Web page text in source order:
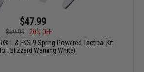
$47.99
$59.99
20% OFF
L & FNS-9 Spring Powered Tactical Kit
Blizzard Warning White)